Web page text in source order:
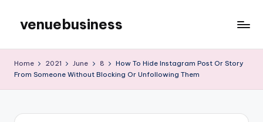
content
venuebusiness
Blog
Home 2021 June 8
How To Hide Instagram Post Or Story
From Someone Without Blocking Or Unfollowing Them